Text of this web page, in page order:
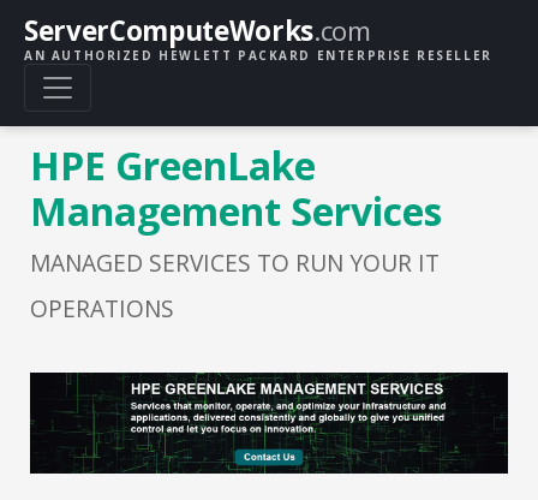
ServerComputeWorks.com
AN AUTHORIZED HEWLETT PACKARD ENTERPRISE RESELLER
HPE GreenLake
Management Services
MANAGED SERVICES TO RUN YOUR IT
OPERATIONS